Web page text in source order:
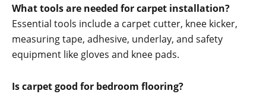
What tools are needed for carpet installation?
Essential tools include a carpet cutter, knee kicker,
measuring tape, adhesive, underlay, and safety
equipment like gloves and knee pads.
Is carpet good for bedroom flooring?